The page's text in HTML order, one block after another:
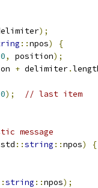
);
::npos)
{
0, position);
+ delimiter.
0);
// last item
message
std ::string ::npos)
{
string ::npos);